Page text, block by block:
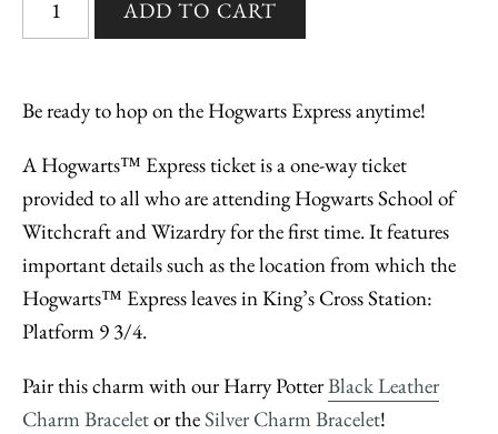
Be ready to hop on the Hogwarts Express anytime!
A Hogwarts™ Express ticket is a one-way ticket
provided to all who are attending Hogwarts School of
Witchcraft and Wizardry for the first time. It features
important details such as the location from which the
Hogwarts™ Express leaves in King’s Cross Station:
Platform 9 3/4.
Pair this charm with our Harry PotterBlack Leather
Charm Braceletor theSilver Charm Bracelet!